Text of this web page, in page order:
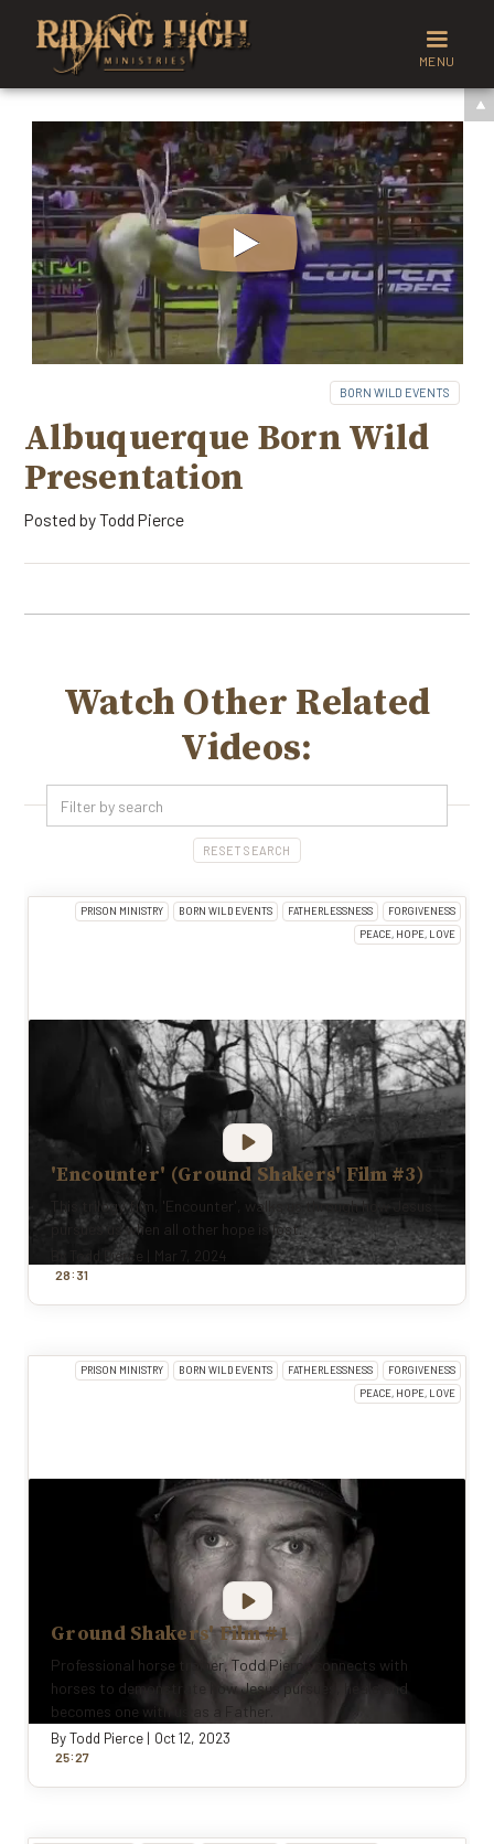
MENU
BORN WILD EVENTS
Albuquerque Born Wild
Presentation
Posted byTodd Pierce
Watch Other Related
Videos:
RESET SEARCH
PRISON MINISTRY BORN WILD EVENTS FATHERLESSNESS
FORGIVENESS
PEACE, HOPE, LOVE
'Encounter' (Ground Shakers' Film #3)
This trilogy film, 'Encounter', walks us through how Jesus
pursues us when all other hope is lost.
Todd Pierce Mar 7, 2024
28: 31
PRISON MINISTRY BORN WILD EVENTS FATHERLESSNESS
FORGIVENESS
PEACE, HOPE, LOVE
Ground Shakers' Film #1
Professional horse trainer, Todd Pierce connects with
horses to demonstrate how Jesus pursues, heals and
becomes one with us as a Father.
ByTodd Pierce | Oct 12, 2023
25:27